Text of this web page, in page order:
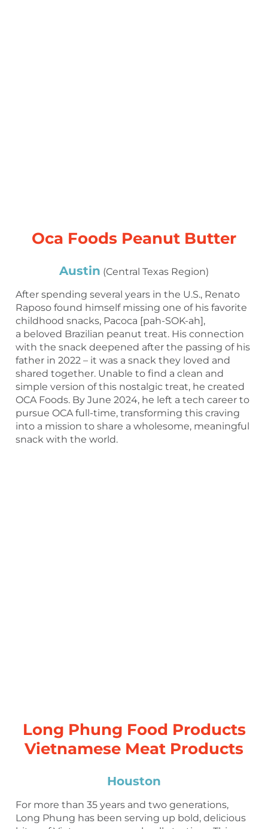
Oca Foods Peanut Butter
Austin (Central Texas Region)
After spending several years in the U.S., Renato
Raposo found himself missing one of his favorite
childhood snacks, Pacoca [pah-SOK-ah],
a beloved Brazilian peanut treat. His connection
with the snack deepened after the passing of his
father in 2022 – it was a snack they loved and
shared together. Unable to find a clean and
simple version of this nostalgic treat, he created
OCA Foods. By June 2024, he left a tech career to
pursue OCA full-time, transforming this craving
into a mission to share a wholesome, meaningful
snack with the world.
Long Phung Food Products
Vietnamese Meat Products
Houston
For more than 35 years and two generations,
Long Phung has been serving up bold, delicious